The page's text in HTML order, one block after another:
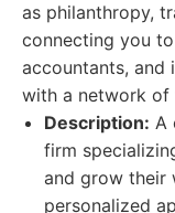
as philanthropy,
connecting you
accountants, and
with a network
Description: A
firm
and grow their
personalized